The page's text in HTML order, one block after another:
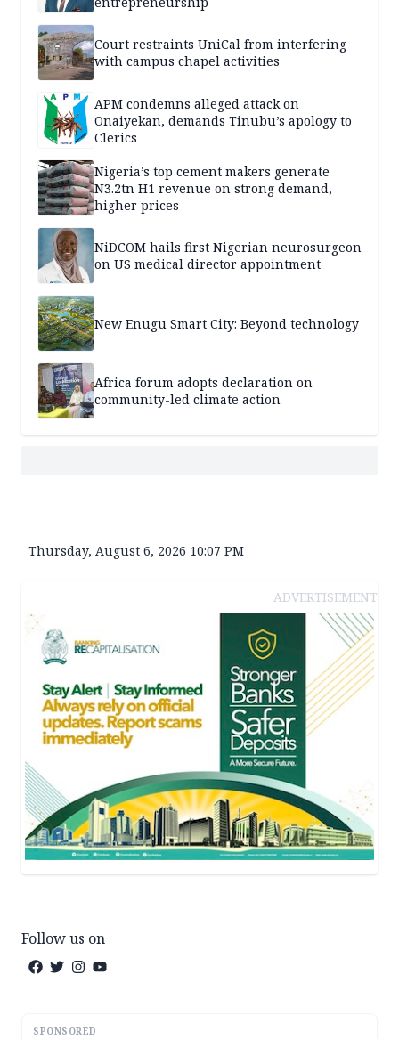
Court restraints UniCal from interfering
with campus chapel activities
APM condemns alleged attack on
Onaiyekan, demands Tinubu’s apology to
Clerics
Nigeria’s top cement makers generate
N3.2tn H1 revenue on strong demand,
higher prices
NiDCOM hails first Nigerian neurosurgeon
on US medical director appointment
New Enugu Smart City: Beyond technology
Africa forum adopts declaration on
community-led climate action
Thursday, August 6, 2026 10:07 PM
ADVERTISEMENT
Follow us on
SPONSORED